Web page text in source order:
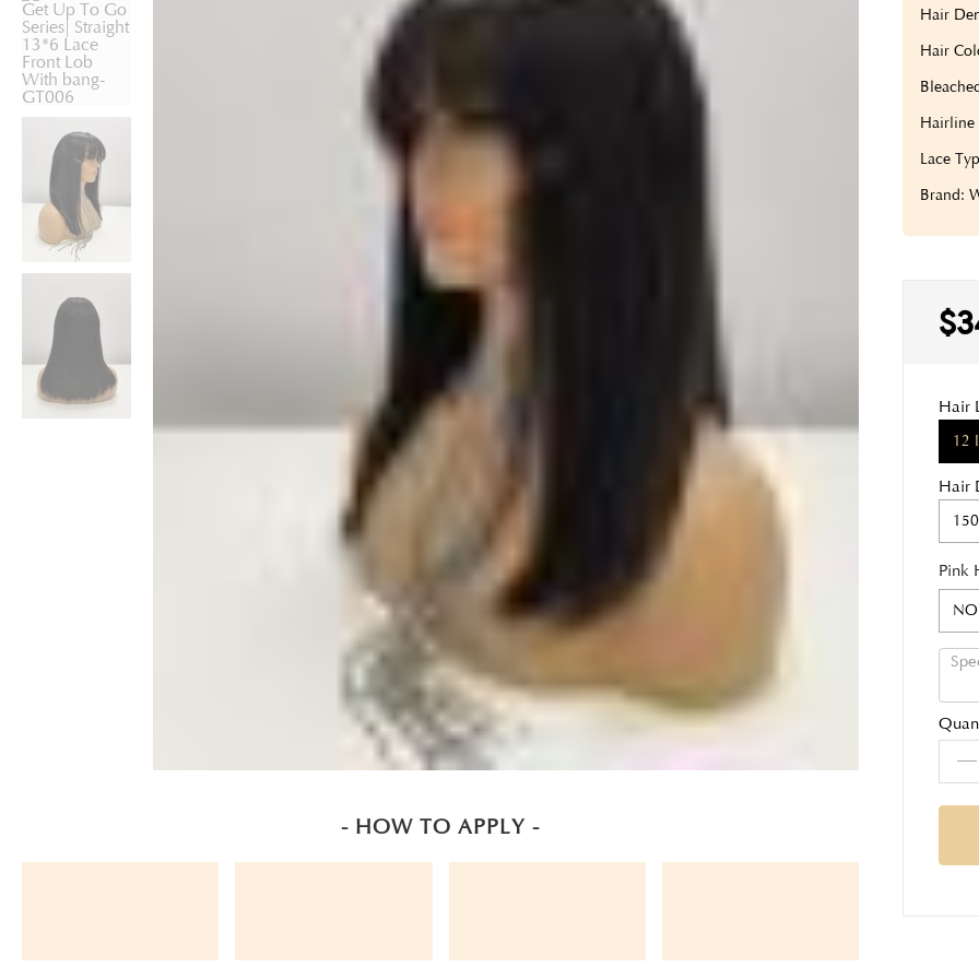
- HOW TO APPLY -
Hair
Hair
Hairline
Lace
Brand:
Hair
12
Hair
Pink
NO